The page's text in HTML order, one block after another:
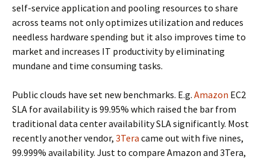
self-service application and pooling resources to share
across teams not only optimizes utilization and reduces
needless hardware spending but it also improves time to
market and increases IT productivity by eliminating
mundane and time consuming tasks.
Public clouds have set new benchmarks. E.g. Amazon EC2
SLA for availability is 99.95% which raised the bar from
traditional data center availability SLA significantly. Most
recently another vendor, 3Tera came out with five nines,
99.999% availability. Just to compare Amazon and 3Tera,